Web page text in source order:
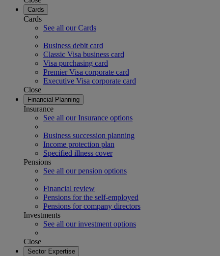
Cards
Cards
See all our Cards
Business debit card
Classic Visa business card
Visa purchasing card
Premier Visa corporate card
Executive Visa corporate card
Close
Financial Planning
Insurance
See all our Insurance options
Business succession planning
Income protection plan
Specified illness cover
Pensions
See all our pension options
Financial review
Pensions for the self-employed
Pensions for company directors
Investments
See all our investment options
Close
Sector Expertise